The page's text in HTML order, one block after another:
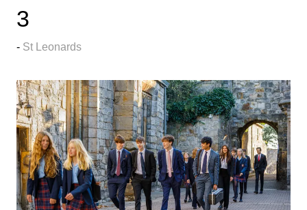
3
St Leonards